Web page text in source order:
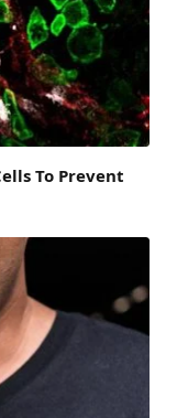
To Prevent